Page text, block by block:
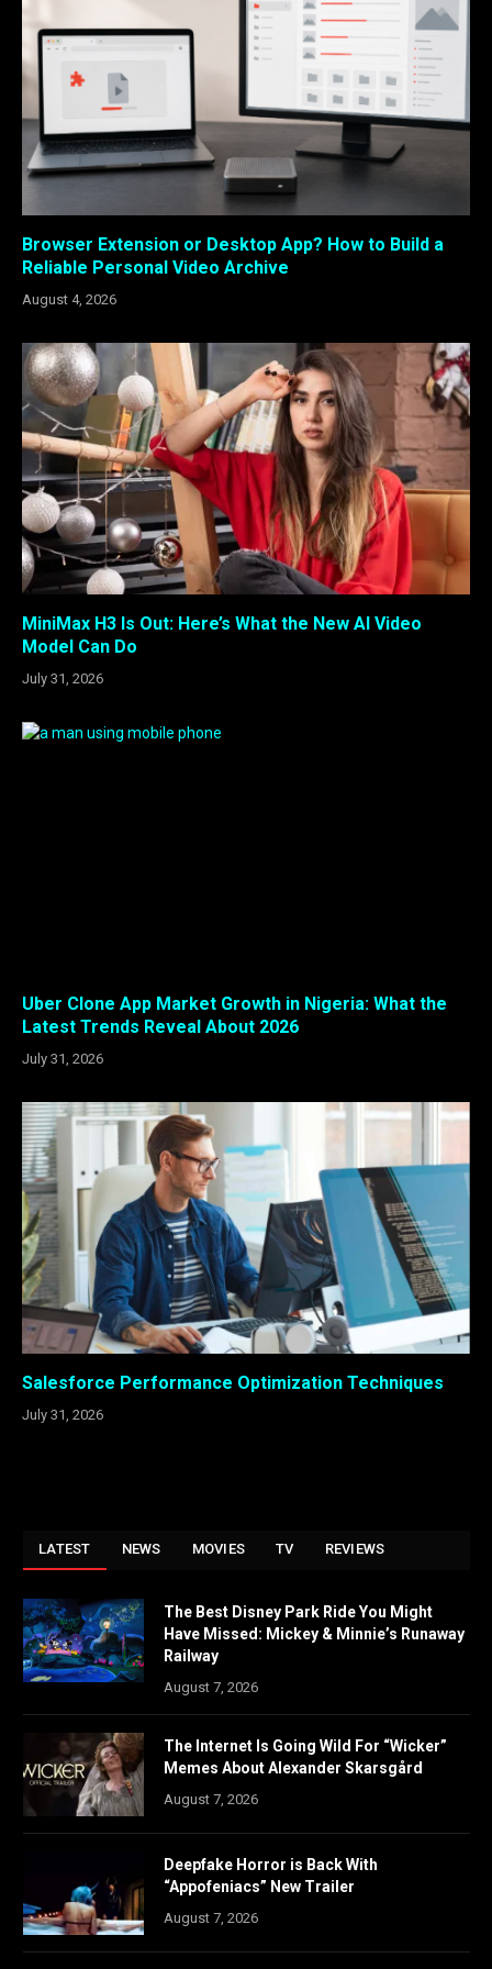
Browser Extension or Desktop App? How to Build a
Reliable Personal Video Archive
August 4, 2026
MiniMax H3 Is Out: Here’s What the New AI Video
Model Can Do
July 31, 2026
Uber Clone App Market Growth in Nigeria: What the
Latest Trends Reveal About 2026
July 31, 2026
Salesforce Performance Optimization Techniques
July 31, 2026
LATEST NEWS MOVIES TV REVIEWS
The Best Disney Park Ride You Might
Have Missed: Mickey & Minnie’s Runaway
Railway
August 7, 2026
The Internet Is Going Wild For “Wicker”
Memes About Alexander Skarsgård
August 7, 2026
Deepfake Horror is Back With
“Appofeniacs” New Trailer
August 7, 2026